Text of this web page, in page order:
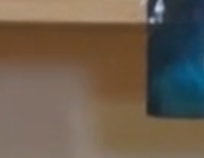
about your
to build trust and
can buy from you